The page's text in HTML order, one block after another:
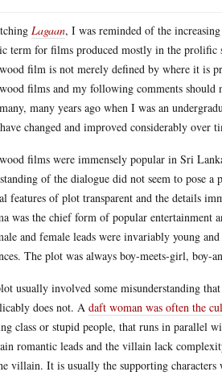
Lagaan, I was reminded of the
term for films produced mostly in the
film is not merely defined by where it is
films and my following comments should
many years ago when I was an
changed and improved considerably over
films were immensely popular in Sri
of the dialogue did not seem to pose
features of plot transparent and the details
was the chief form of popular entertainment
and female leads were invariably young
The plot was always boy-meets-girl, boy-
usually involved some misunderstanding
does not. A daft woman was often the
class or stupid people, that runs in parallel
romantic leads and the villain lack
villain. It is usually the supporting